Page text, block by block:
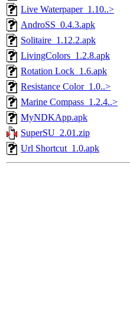
Live Waterpaper_1.10..>
AndroSS_0.4.3.apk
Solitaire_1.12.2.apk
LivingColors_1.2.8.apk
Rotation Lock_1.6.apk
Resistance Color_1.0..>
Marine Compass_1.2.4..>
MyNDKApp.apk
SuperSU_2.01.zip
Url Shortcut_1.0.apk